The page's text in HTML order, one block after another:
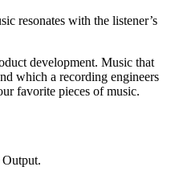
resonates with the listener’s
development. Music that
which a recording engineers
favorite pieces of music.